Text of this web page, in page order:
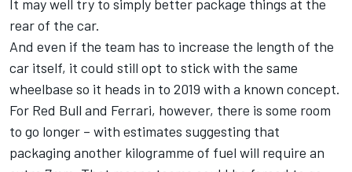
It may well try to simply better package things at the
rear of the car.
And even if the team has to increase the length of the
car itself, it could still opt to stick with the same
wheelbase so it heads in to 2019 with a known concept.
For Red Bull and Ferrari, however, there is some room
to go longer – with estimates suggesting that
packaging another kilogramme of fuel will require an